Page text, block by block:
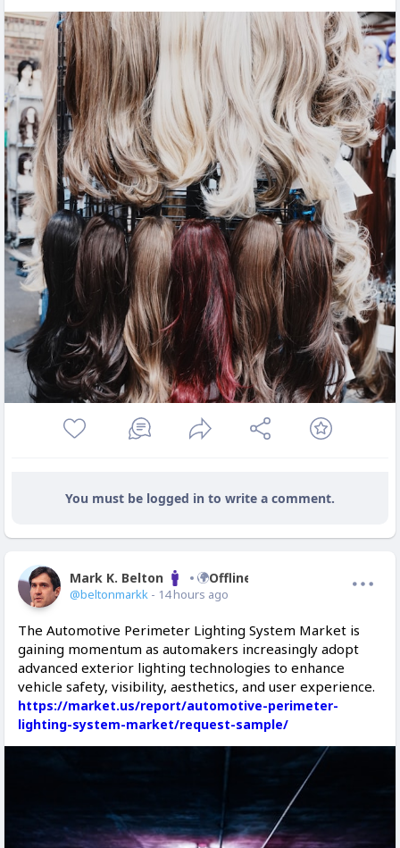
You must be logged in to write a comment.
Mark K. Belton Offline
@beltonmarkk - 14 hours ago
The Automotive Perimeter Lighting System Market is
gaining momentum as automakers increasingly adopt
advanced exterior lighting technologies to enhance
vehicle safety, visibility, aesthetics, and user experience.
https://market.us/report/automotive-perimeter-
lighting-system-market/request-sample/